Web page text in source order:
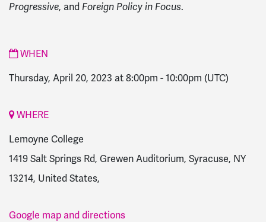
Progressive, and Foreign Policy in Focus.
WHEN
Thursday, April 20, 2023 at 8:00pm -10:00pm (UTC)
WHERE
Lemoyne College
1419 Salt Springs Rd, Grewen Auditorium, Syracuse, NY
13214, United States,
Google map and directions